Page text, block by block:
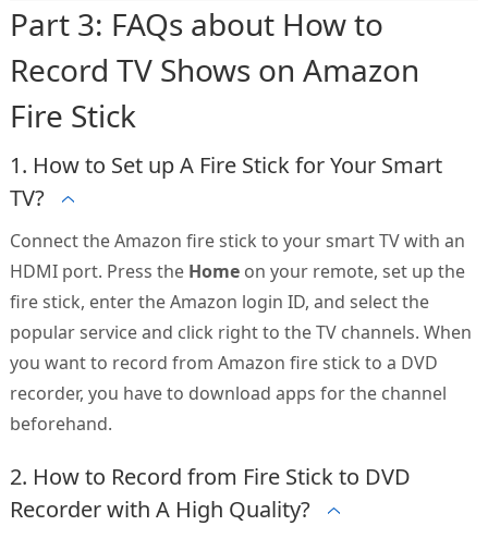
Part 3: FAQs about How to
Record TV Shows on Amazon
Fire Stick
1. How to Set up A Fire Stick for Your Smart
TV?
Connect the Amazon fire stick to your smart TV with an
HDMI port. Press the Homeon your remote, set up the
fire stick, enter the Amazon login ID, and select the
popular service and click right to the TV channels. When
you want to record from Amazon fire stick to a DVD
recorder, you have to download apps for the channel
beforehand.
2. How to Record from Fire Stick to DVD
Recorder with A High Quality?